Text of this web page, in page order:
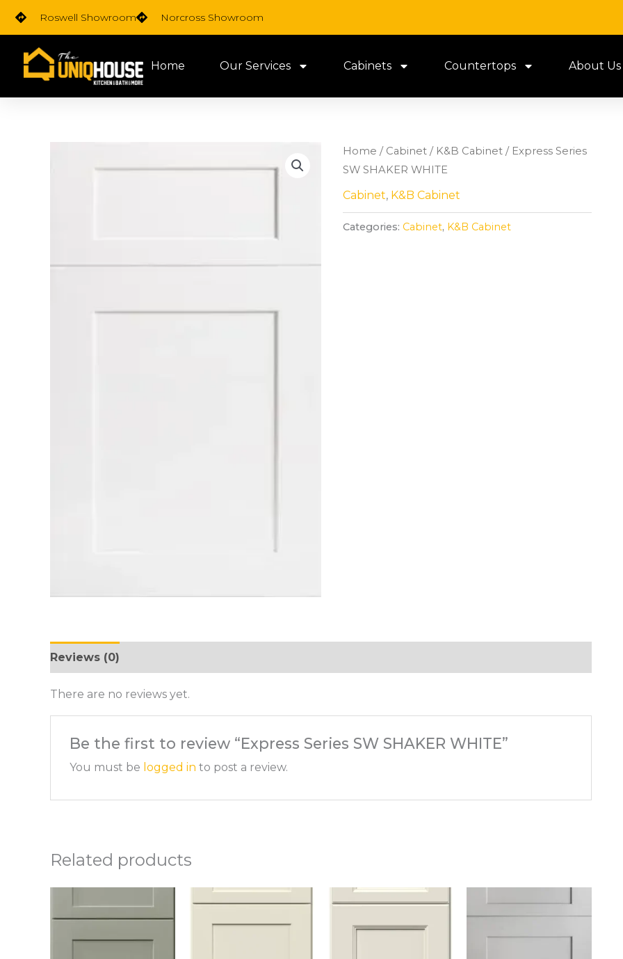
Skip
content
Roswell Showroom Norcross Showroom
Home Our Services Cabinets Countertops About Us
Home / Cabinet/ K&B Cabinet/ Express Series
SW SHAKER WHITE
Cabinet, K&B Cabinet
Categories: Cabinet, K&B Cabinet
Reviews (0)
There are no reviews yet.
Be the first to review “Express Series SW SHAKER WHITE”
You must be logged in to post a review.
Related products